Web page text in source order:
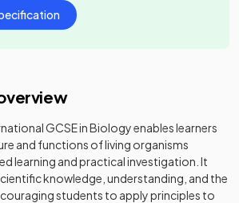
GCSE in Biology enables learners
and functions of living organisms
learning and practical investigation. It
knowledge, understanding, and the
students to apply principles to